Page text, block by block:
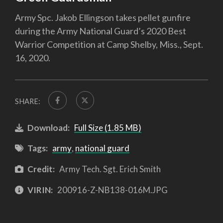
Army Spc. Jakob Ellingson takes pellet gunfire
during the Army National Guard’s 2020 Best
Warrior Competition at Camp Shelby, Miss., Sept.
16, 2020.
SHARE:
Download: Full Size (1.85 MB)
Tags: army, national guard
Credit: Army Tech. Sgt. Erich Smith
VIRIN: 200916-Z-NB138-016M.JPG